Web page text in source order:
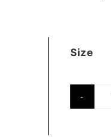
Size
-